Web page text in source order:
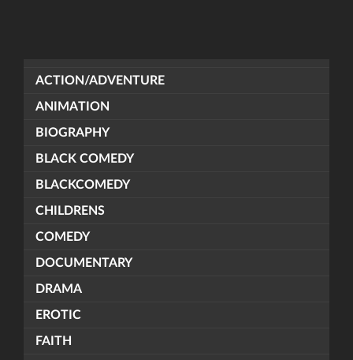
ACTION/ADVENTURE
ANIMATION
BIOGRAPHY
BLACK COMEDY
BLACKCOMEDY
CHILDRENS
COMEDY
DOCUMENTARY
DRAMA
EROTIC
FAITH